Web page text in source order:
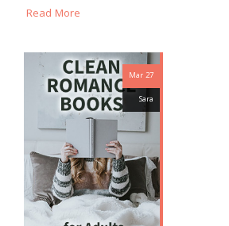
Read More
Mar 27
Sara